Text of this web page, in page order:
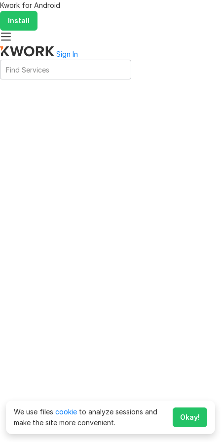
Kwork for Android
Install
Sign In
We use files cookie to analyze sessions and
make the site more convenient.
Okay!